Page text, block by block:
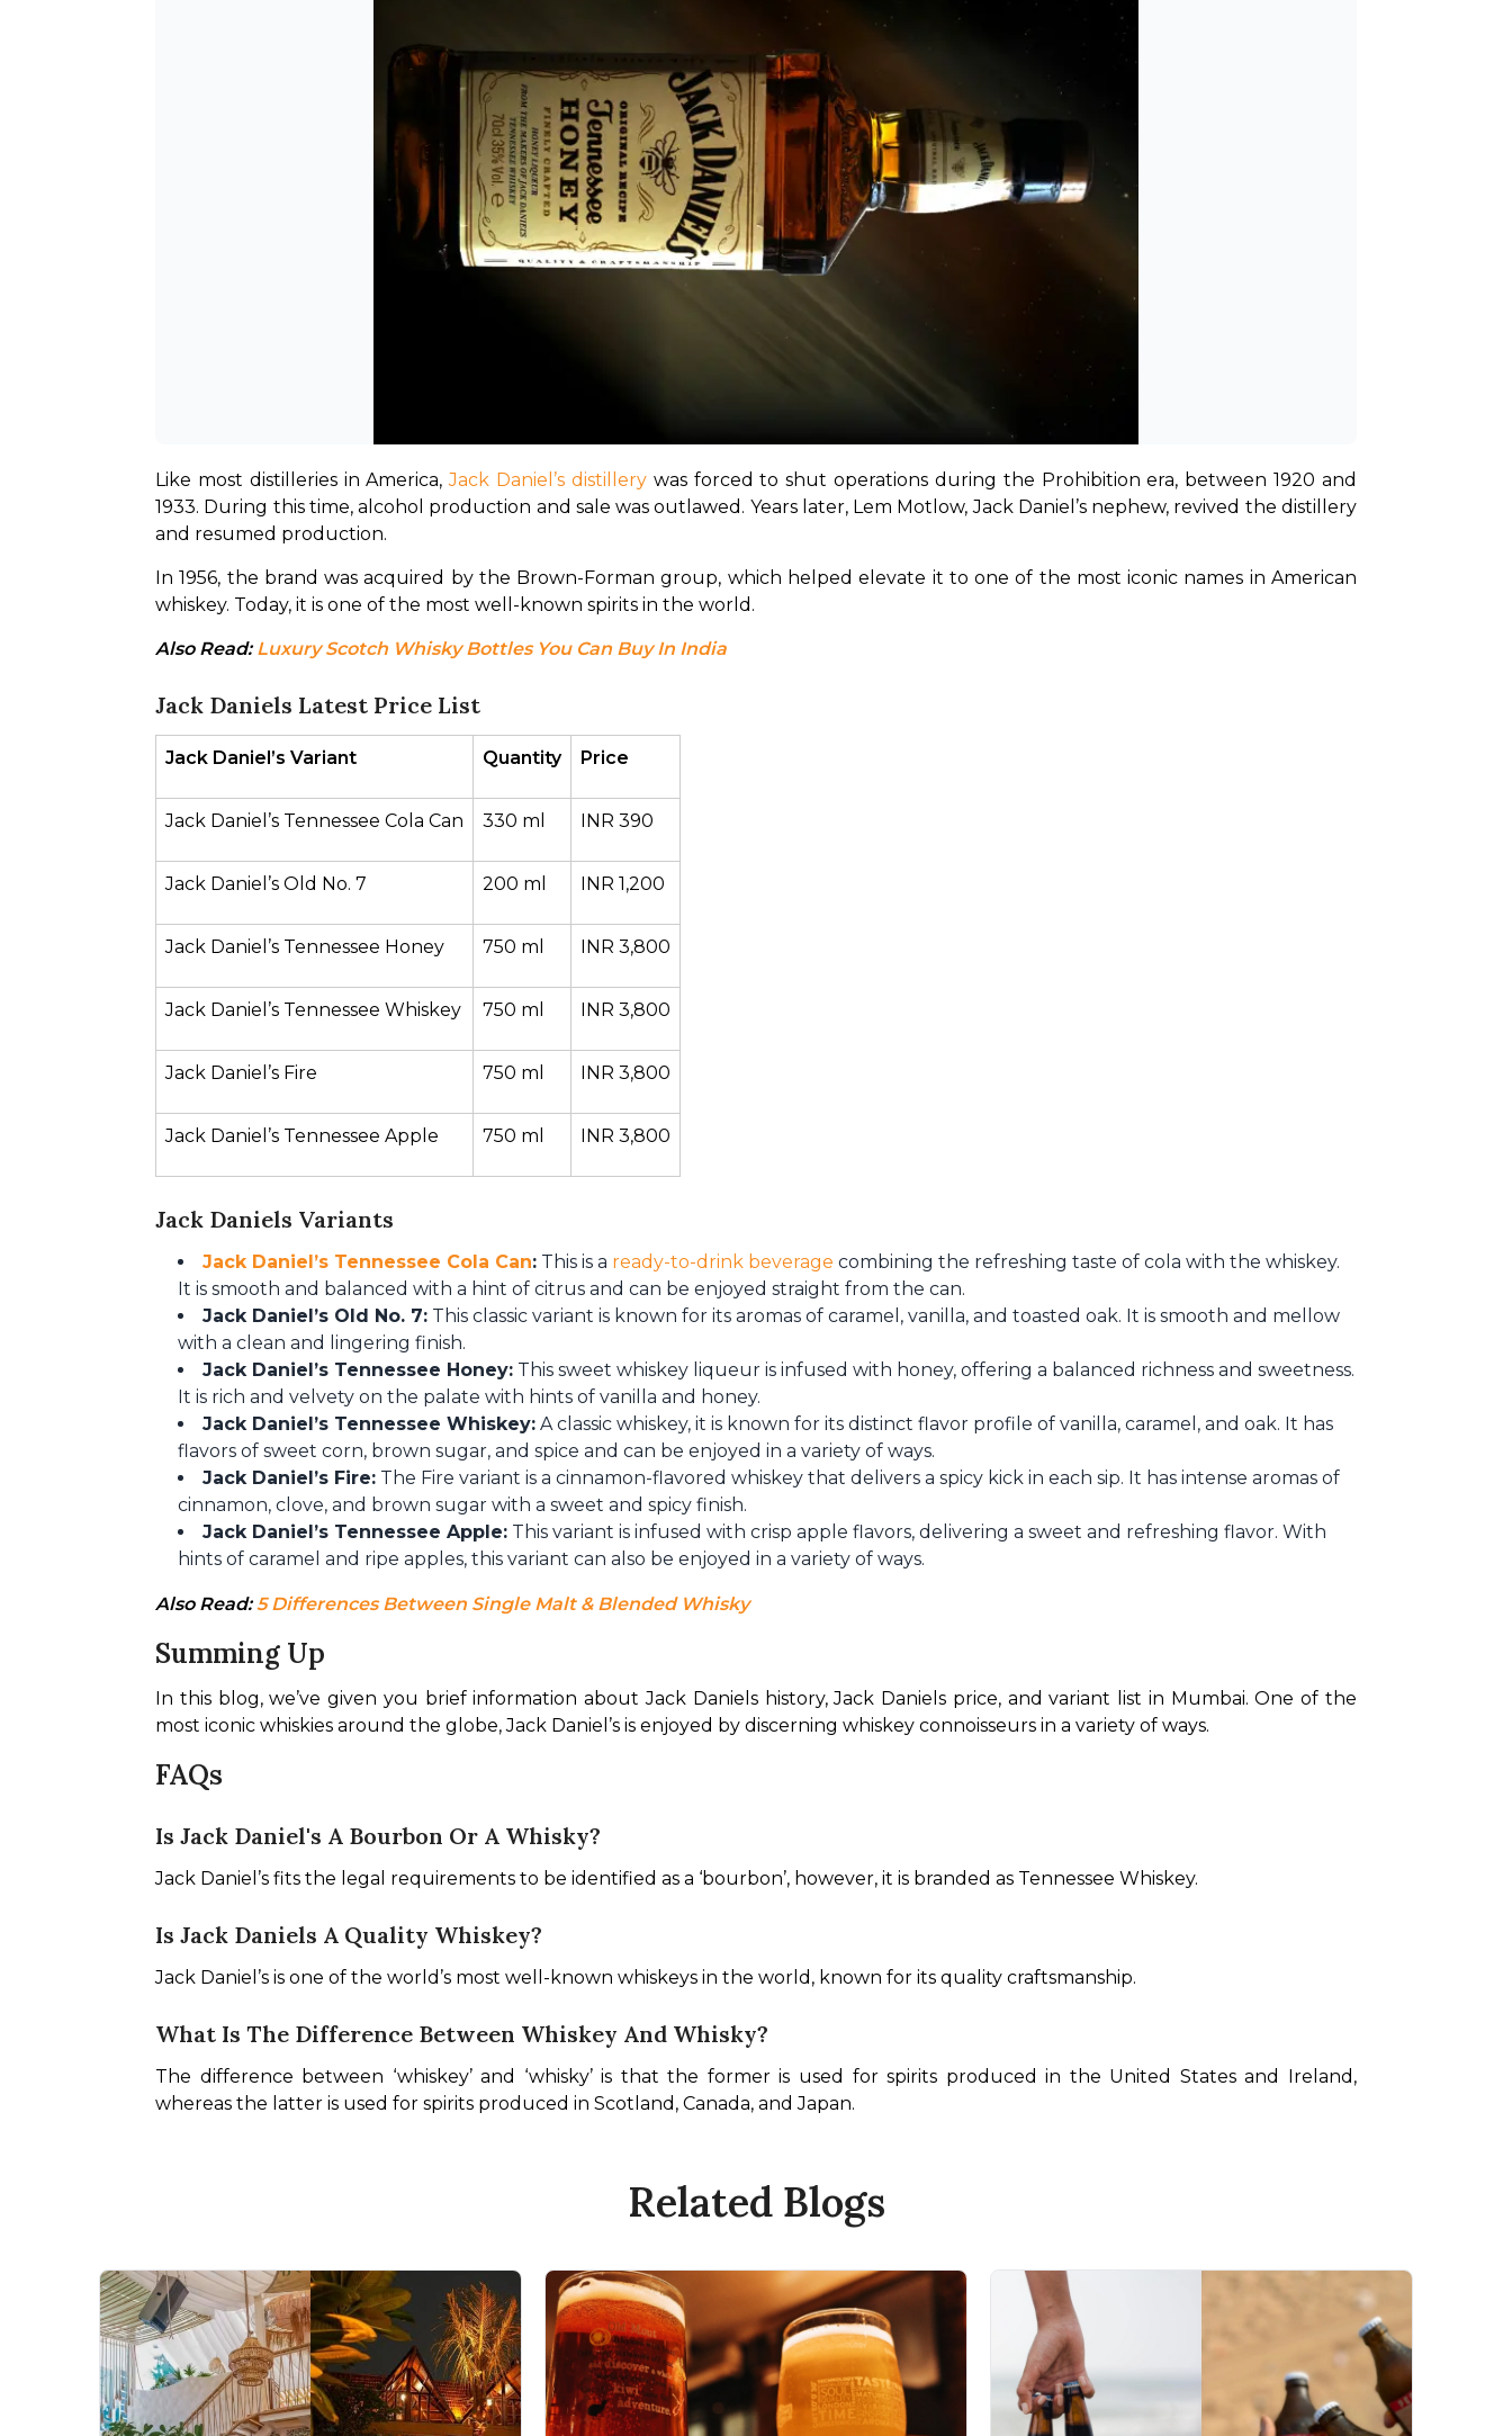
Like most distilleries in America, Jack Daniel’s distillery was forced to shut operations during the Prohibition era, between 1920 and
1933. During this time, alcohol production and sale was outlawed. Years later, Lem Motlow, Jack Daniel’s nephew, revived the distillery
and resumed production.
In 1956, the brand was acquired by the Brown-Forman group, which helped elevate it to one of the most iconic names in American
whiskey. Today, it is one of the most well-known spirits in the world.
Also Read: Luxury Scotch Whisky Bottles You Can Buy In India
Jack Daniels Latest Price List
Jack Daniel’s Variant Quantity Price
Jack Daniel’s Tennessee Cola Can 330 ml INR 390
Jack Daniel’s Old No. 7 200 ml INR 1,200
Jack Daniel’s Tennessee Honey 750 ml INR 3,800
Jack Daniel’s Tennessee Whiskey 750 ml INR 3,800
Jack Daniel’s Fire 750 ml INR 3,800
Jack Daniel’s Tennessee Apple 750 ml INR 3,800
Jack Daniels Variants
Jack Daniel’s Tennessee Cola Can: This is a ready-to-drink beverage combining the refreshing taste of cola with the whiskey.
It is smooth and balanced with a hint of citrus and can be enjoyed straight from the can.
Jack Daniel’s Old No. 7: This classic variant is known for its aromas of caramel, vanilla, and toasted oak. It is smooth and mellow
with a clean and lingering finish.
Jack Daniel’s Tennessee Honey: This sweet whiskey liqueur is infused with honey, offering a balanced richness and sweetness.
It is rich and velvety on the palate with hints of vanilla and honey.
Jack Daniel’s Tennessee Whiskey: A classic whiskey, it is known for its distinct flavor profile of vanilla, caramel, and oak. It has
flavors of sweet corn, brown sugar, and spice and can be enjoyed in a variety of ways.
Jack Daniel’s Fire: The Fire variant is a cinnamon-flavored whiskey that delivers a spicy kick in each sip. It has intense aromas of
cinnamon, clove, and brown sugar with a sweet and spicy finish.
Jack Daniel’s Tennessee Apple: This variant is infused with crisp apple flavors, delivering a sweet and refreshing flavor. With
hints of caramel and ripe apples, this variant can also be enjoyed in a variety of ways.
Also Read: 5 Differences Between Single Malt & Blended Whisky
Summing Up
In this blog, we’ve given you brief information about Jack Daniels history, Jack Daniels price, and variant list in Mumbai. One of the
most iconic whiskies around the globe, Jack Daniel’s is enjoyed by discerning whiskey connoisseurs in a variety of ways.
FAQs
Is Jack Daniel's A Bourbon Or A Whisky?
Jack Daniel’s fits the legal requirements to be identified as a ‘bourbon’, however, it is branded as Tennessee Whiskey.
Is Jack Daniels A Quality Whiskey?
Jack Daniel’s is one of the world’s most well-known whiskeys in the world, known for its quality craftsmanship.
What Is The Difference Between Whiskey And Whisky?
The difference between ‘whiskey’ and ‘whisky’ is that the former is used for spirits produced in the United States and Ireland,
whereas the latter is used for spirits produced in Scotland, Canada, and Japan.
Related Blogs